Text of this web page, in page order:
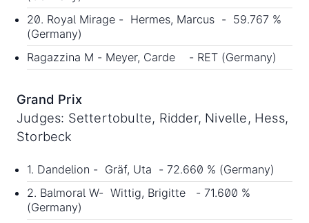
20. Royal Mirage - Hermes, Marcus - 59.767 %
(Germany)
Ragazzina M - Meyer, Carde - RET (Germany)
Grand Prix
Judges: Settertobulte, Ridder, Nivelle, Hess,
Storbeck
1. Dandelion - Gräf, Uta - 72.660 % (Germany)
2. Balmoral W- Wittig, Brigitte - 71.600 %
(Germany)